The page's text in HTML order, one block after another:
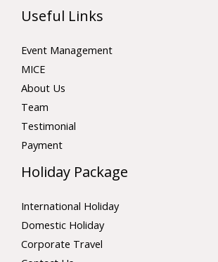
Useful Links
Event Management
MICE
About Us
Team
Testimonial
Payment
Holiday Package
International Holiday
Domestic Holiday
Corporate Travel